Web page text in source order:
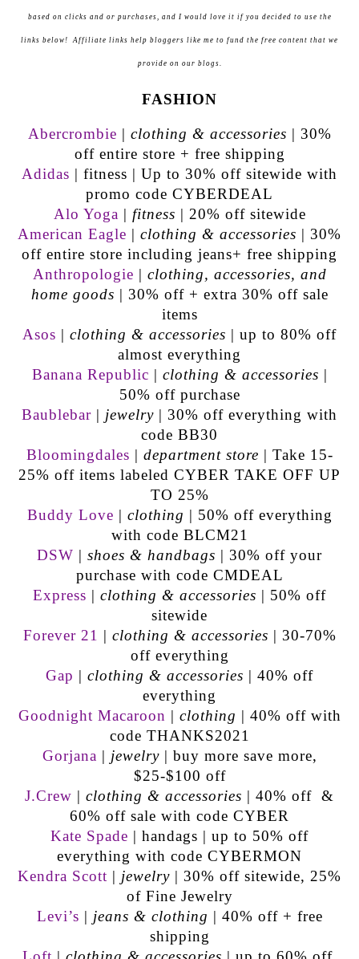
based on clicks and or purchases, and I would love it if you decided to use the
links below! Affiliate links help bloggers like me to fund the free content that we
provide on our blogs.
FASHION
Abercrombie | clothing & accessories | 30%
off entire store + free shipping
Adidas | fitness | Up to 30% off sitewide with
promo code CYBERDEAL
Alo Yoga | fitness | 20% off sitewide
American Eagle | clothing & accessories | 30%
off entire store including jeans+ free shipping
Anthropologie | clothing, accessories, and
home goods | 30% off + extra 30% off sale
items
Asos | clothing & accessories | up to 80% off
almost everything
Banana Republic | clothing & accessories |
50% off purchase
Baublebar | jewelry | 30% off everything with
code BB30
Bloomingdales | department store | Take 15-
25% off items labeled CYBER TAKE OFF UP
TO 25%
Buddy Love | clothing | 50% off everything
with code BLCM21
DSW | shoes & handbags | 30% off your
purchase with code CMDEAL
Express | clothing & accessories | 50% off
sitewide
Forever 21 | clothing & accessories | 30-70%
off everything
Gap | clothing & accessories | 40% off
everything
Goodnight Macaroon | clothing | 40% off with
code THANKS2021
Gorjana | jewelry| buy more save more,
$25-$100 off
J.Crew | clothing & accessories | 40% off &
60% off sale with code CYBER
Kate Spade | handags | up to 50% off
everything with code CYBERMON
Kendra Scott | jewelry | 30% off sitewide, 25%
of Fine Jewelry
Levi’s | jeans & clothing | 40% off + free
shipping